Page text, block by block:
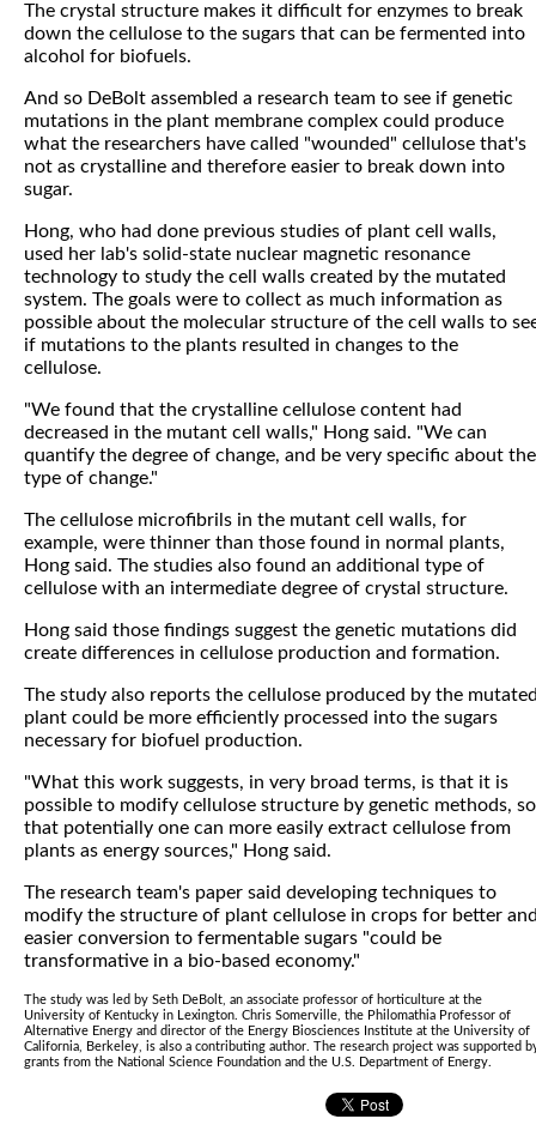
The crystal structure makes it difficult for enzymes to break
down the cellulose to the sugars that can be fermented into
alcohol for biofuels.
And so DeBolt assembled a research team to see if genetic
mutations in the plant membrane complex could produce
what the researchers have called "wounded" cellulose that's
not as crystalline and therefore easier to break down into
sugar.
Hong, who had done previous studies of plant cell walls,
used her lab's solid-state nuclear magnetic resonance
technology to study the cell walls created by the mutated
system. The goals were to collect as much information as
possible about the molecular structure of the cell walls to
if mutations to the plants resulted in changes to the
cellulose.
"We found that the crystalline cellulose content had
decreased in the mutant cell walls," Hong said. "We can
quantify the degree of change, and be very specific about the
type of change."
The cellulose microfibrils in the mutant cell walls, for
example, were thinner than those found in normal plants,
Hong said. The studies also found an additional type of
cellulose with an intermediate degree of crystal structure.
Hong said those findings suggest the genetic mutations did
create differences in cellulose production and formation.
The study also reports the cellulose produced by the
plant could be more efficiently processed into the sugars
necessary for biofuel production.
"What this work suggests, in very broad terms, is that it is
possible to modify cellulose structure by genetic methods, so
that potentially one can more easily extract cellulose from
plants as energy sources," Hong said.
The research team's paper said developing techniques to
modify the structure of plant cellulose in crops for better
easier conversion to fermentable sugars "could be
transformative in a bio-based economy."
The study was led by Seth DeBolt, an associate professor of horticulture at the
University of Kentucky in Lexington. Chris Somerville, the Philomathia Professor of
Alternative Energy and director of the Energy Biosciences Institute at the University of
California, Berkeley, is also a contributing author. The research project was supported
grants from the National Science Foundation and the U.S. Department of Energy.